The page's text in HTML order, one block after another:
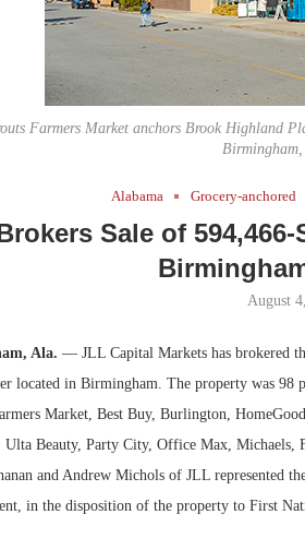
Farmers Market anchors Brook Highland
Alabama Grocery-anchored
Sale of
August
Ala. — JLL Capital Markets has brokered
located in Birmingham. The property was 98
Market, Best Buy, Burlington,
Beauty, Party City, Office Max, Michaels,
and Andrew Michols of JLL represented
in the disposition of the property to First